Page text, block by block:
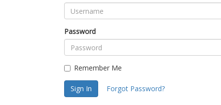
Password
Remember Me
Sign In Forgot Password?